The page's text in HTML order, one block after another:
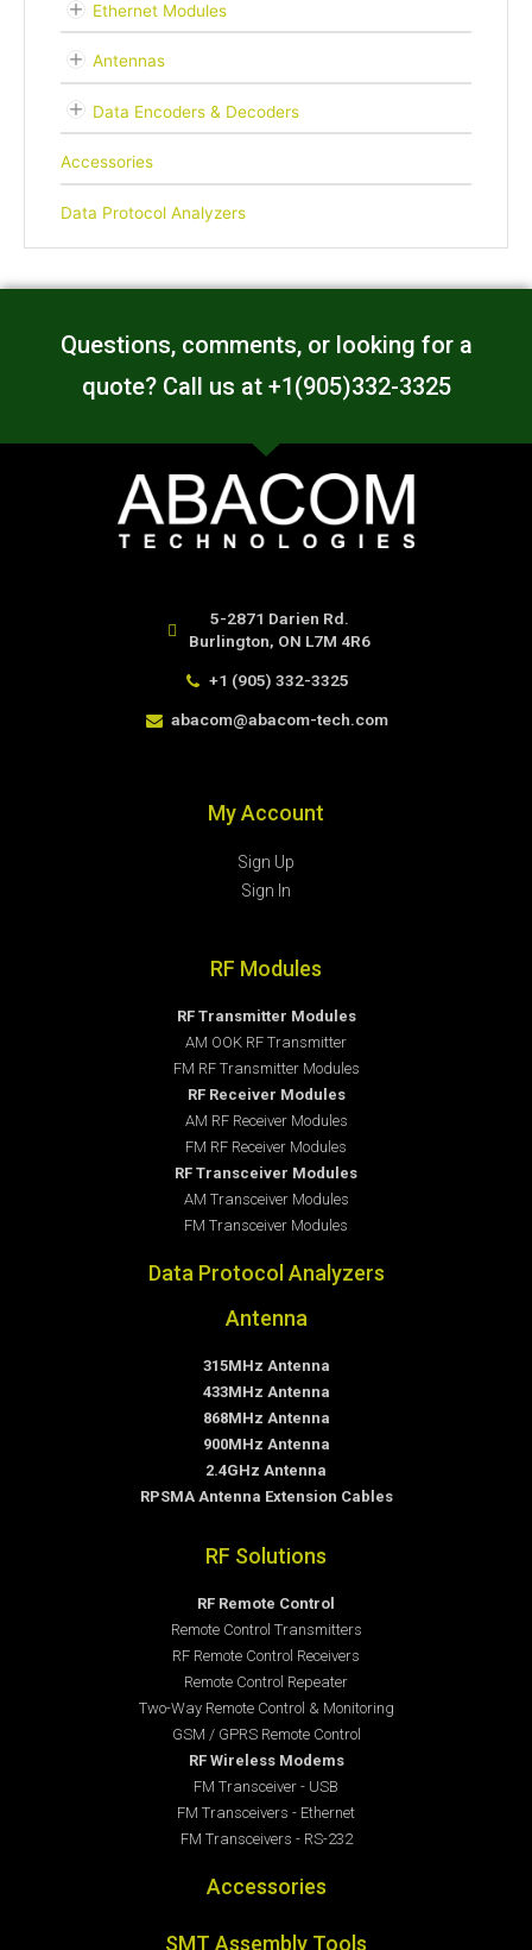
Ethernet Modules
Antennas
Data Encoders & Decoders
Accessories
Data Protocol Analyzers
Questions, comments, or looking for a
quote? Call us at +1(905)332-3325
5-2871 Darien Rd.
Burlington, ON L7M 4R6
+1 (905) 332-3325
abacom@abacom-tech.com
My Account
Sign Up
Sign In
RF Modules
RF Transmitter Modules
AM OOK RF Transmitter
FM RF Transmitter Modules
RF Receiver Modules
AM RF Receiver Modules
FM RF Receiver Modules
RF Transceiver Modules
AM Transceiver Modules
FM Transceiver Modules
Data Protocol Analyzers
Antenna
315MHz Antenna
433MHz Antenna
868MHz Antenna
900MHz Antenna
2.4GHz Antenna
RPSMA Antenna Extension Cables
RF Solutions
RF Remote Control
Remote Control Transmitters
RF Remote Control Receivers
Remote Control Repeater
Two-Way Remote Control & Monitoring
GSM / GPRS Remote Control
RF Wireless Modems
FM Transceiver - USB
FM Transceivers - Ethernet
FM Transceivers - RS-232
Accessories
SMT Assembly Tools